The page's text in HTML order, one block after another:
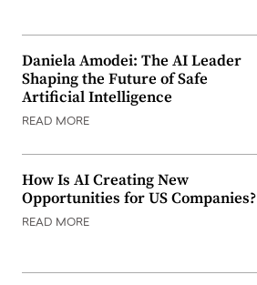
Daniela Amodei: The AI Leader
Shaping the Future of Safe
Artificial Intelligence
READ MORE
How Is AI Creating New
Opportunities for US Companies?
READ MORE